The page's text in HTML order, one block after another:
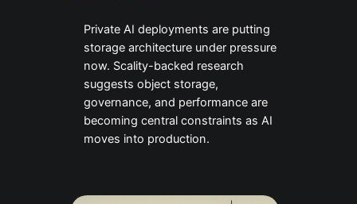
Private AI deployments are putting
storage architecture under pressure
now. Scality-backed research
suggests object storage,
governance, and performance are
becoming central constraints as AI
moves into production.